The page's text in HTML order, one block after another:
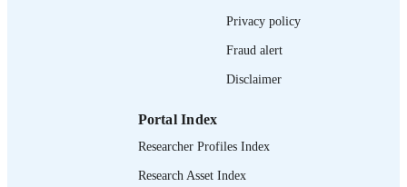
995274433602676
Privacy policy
Fraud alert
Disclaimer
Portal Index
Researcher Profiles Index
Research Asset Index